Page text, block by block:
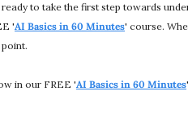
to take the first step towards
'AI Basics in 60 Minutes' course.
in our FREE 'AI Basics in 60 Minutes